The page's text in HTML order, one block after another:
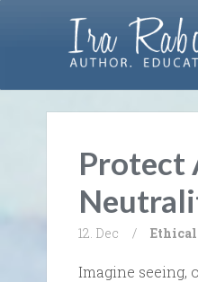
Protect
12. Dec / Ethical
Imagine seeing,